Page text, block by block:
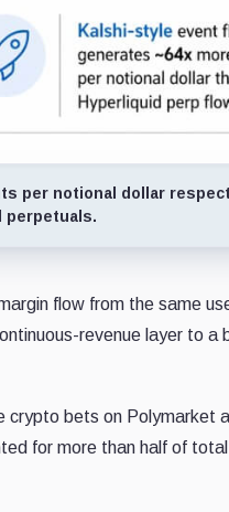
per notional dollar
perpetuals.
flow from the same
revenue layer to a
crypto bets on Polymarket
for more than half of